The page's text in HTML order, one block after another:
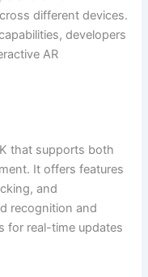
different devices.
developers
AR
that supports both
It offers features
and
recognition and
for real-time updates